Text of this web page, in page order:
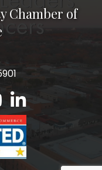
Chamber of
Chamber
County Chamber
County
Angelina County
Lufkin/Angelina